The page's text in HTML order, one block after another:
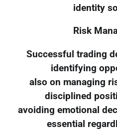
identity
Risk
Successful trading
identifying
also on managing
disciplined
avoiding emotional
essential